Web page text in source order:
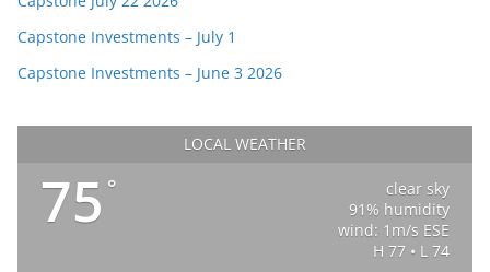
Capstone Investments – July 1
Capstone Investments – June 3 2026
LOCAL WEATHER
75 °
clear sky
91% humidity
wind: 1m/s ESE
H 77 • L 74